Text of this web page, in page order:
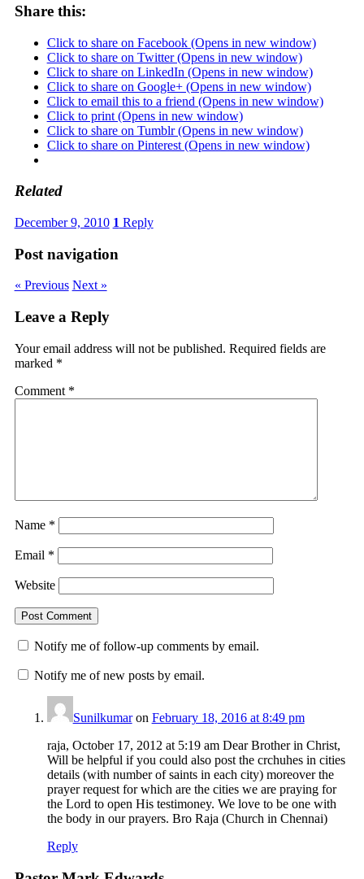
Share this:
Click to share on Facebook (Opens in new window)
Click to share on Twitter (Opens in new window)
Click to share on LinkedIn (Opens in new window)
Click to share on Google+ (Opens in new window)
Click to email this to a friend (Opens in new window)
Click to print (Opens in new window)
Click to share on Tumblr (Opens in new window)
Click to share on Pinterest (Opens in new window)
Related
December 9, 2010 1 Reply
Post navigation
« Previous Next »
Leave a Reply
Your email address will not be published. Required fields are
marked *
Comment *
Name *
Email *
Website
Notify me of follow-up comments by email.
Notify me of new posts by email.
Sunilkumaron February 18, 2016 at 8:49 pm
raja, October 17, 2012 at 5:19 am Dear Brother in Christ,
Will be helpful if you could also post the crchuhes in cities
details (with number of saints in each city) moreover the
prayer request for which are the cities we are praying for
the Lord to open His testimoney. We love to be one with
the body in our prayers. Bro Raja (Church in Chennai)
Reply